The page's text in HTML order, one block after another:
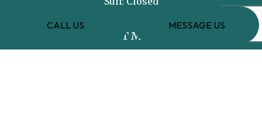
CALL US MESSAGE US
PAYMENT METHODS